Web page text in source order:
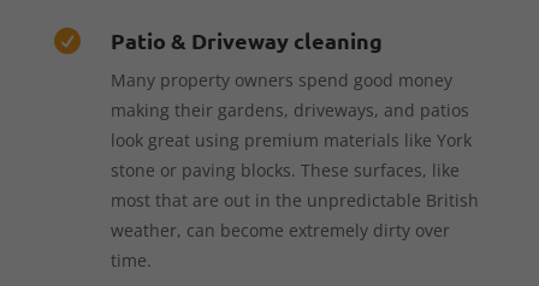
 Patio & Driveway cleaning
Many property owners spend good money
making their gardens, driveways, and patios
look great using premium materials like York
stone or paving blocks. These surfaces, like
most that are out in the unpredictable British
weather, can become extremely dirty over
time.